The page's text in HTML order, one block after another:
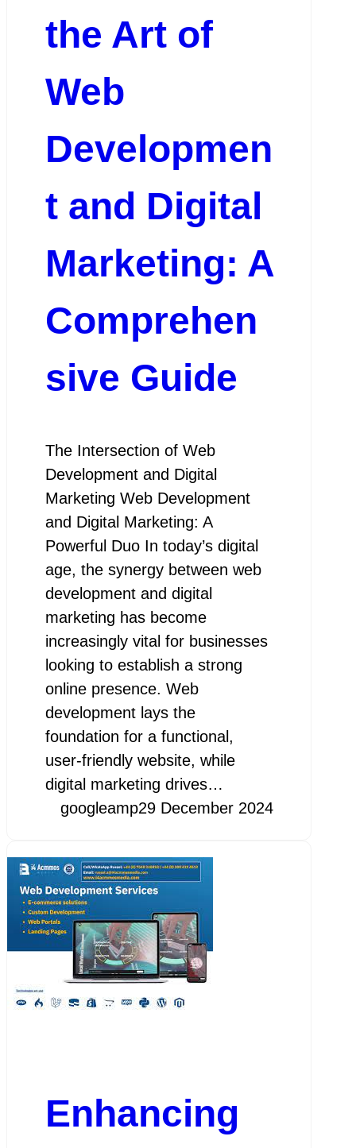
the Art of
Web
Developmen
t and Digital
Marketing: A
Comprehen
sive Guide
The Intersection of Web
Development and Digital
Marketing Web Development
and Digital Marketing: A
Powerful Duo In today’s digital
age, the synergy between web
development and digital
marketing has become
increasingly vital for businesses
looking to establish a strong
online presence. Web
development lays the
foundation for a functional,
user-friendly website, while
digital marketing drives…
googleamp29 December 2024
Enhancing